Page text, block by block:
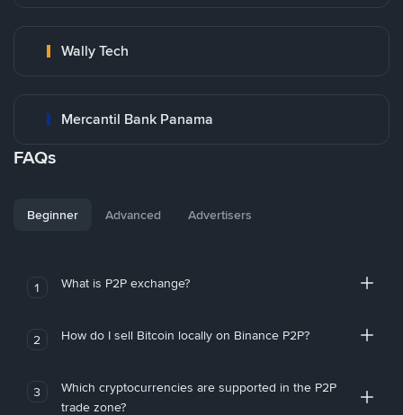
Wally Tech
Mercantil Bank Panama
FAQs
Beginner Advanced Advertisers
1 What is P2P exchange?
2 How do I sell Bitcoin locally on Binance P2P?
3
Which cryptocurrencies are supported in the P2P
trade zone?